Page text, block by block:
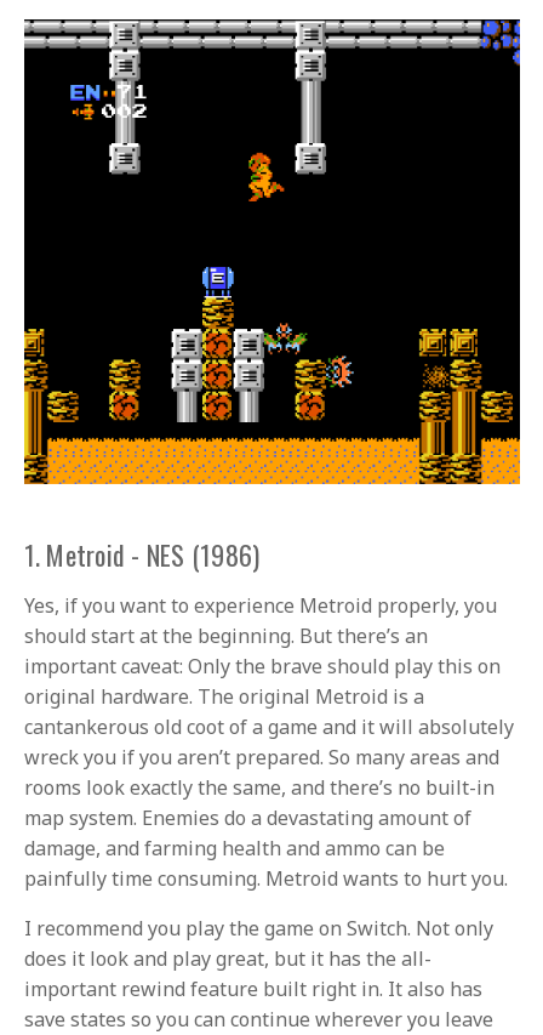
1. Metroid - NES (1986)
Yes, if you want to experience Metroid properly, you
should start at the beginning. But there’s an
important caveat: Only the brave should play this on
original hardware. The original Metroid is a
cantankerous old coot of a game and it will absolutely
wreck you if you aren’t prepared. So many areas and
rooms look exactly the same, and there’s no built-in
map system. Enemies do a devastating amount of
damage, and farming health and ammo can be
painfully time consuming. Metroid wants to hurt you.
I recommend you play the game on Switch. Not only
does it look and play great, but it has the all-
important rewind feature built right in. It also has
save states so you can continue wherever you leave